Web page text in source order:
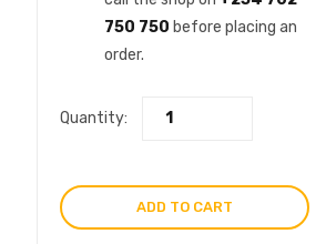
750 750 before placing an
order.
Quantity:
ADD TO CART